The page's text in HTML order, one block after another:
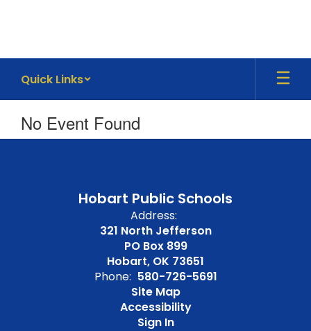
Quick Links
No Event Found
Hobart Public Schools
Address:
321 North Jefferson
PO Box 899
Hobart, OK 73651
Phone: 580-726-5691
Site Map
Accessibility
Sign In